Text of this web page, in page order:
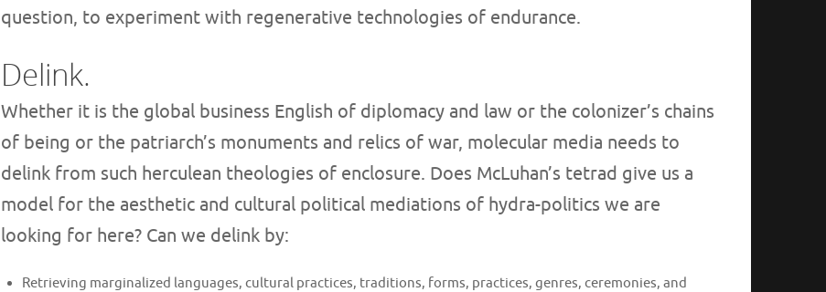
question, to experiment with regenerative technologies of endurance.
Delink.
Whether it is the global business English of diplomacy and law or the colonizer’s chains
of being or the patriarch’s monuments and relics of war, molecular media needs to
delink from such herculean theologies of enclosure. Does McLuhan’s tetrad give us a
model for the aesthetic and cultural political mediations of hydra-politics we are
looking for here? Can we delink by:
Retrieving marginalized languages, cultural practices, traditions, forms, practices, genres, ceremonies, and